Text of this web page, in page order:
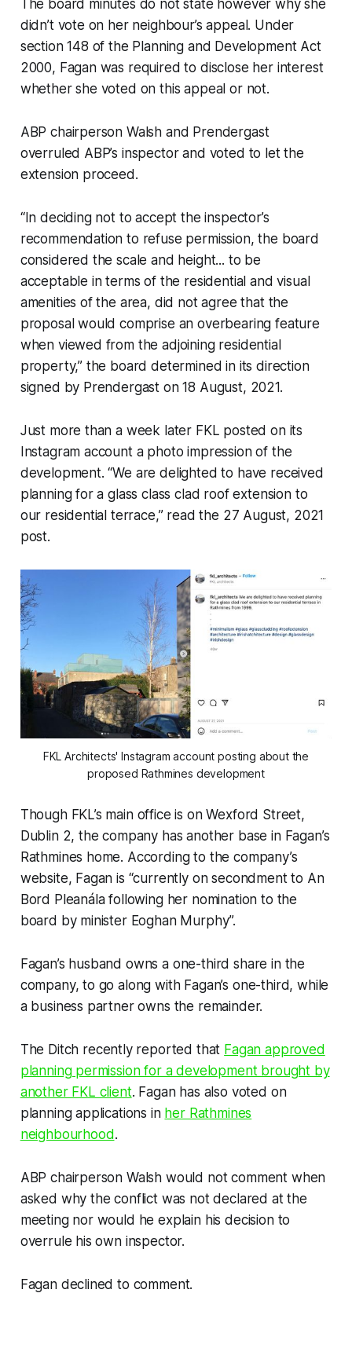
The board minutes do not state however why she
didn’t vote on her neighbour’s appeal. Under
section 148 of the Planning and Development Act
2000, Fagan was required to disclose her interest
whether she voted on this appeal or not.
ABP chairperson Walsh and Prendergast
overruled ABP’s inspector and voted to let the
extension proceed.
“In deciding not to accept the inspector’s
recommendation to refuse permission, the board
considered the scale and height... to be
acceptable in terms of the residential and visual
amenities of the area, did not agree that the
proposal would comprise an overbearing feature
when viewed from the adjoining residential
property,” the board determined in its direction
signed by Prendergast on 18 August, 2021.
Just more than a week later FKL posted on its
Instagram account a photo impression of the
development. “We are delighted to have received
planning for a glass class clad roof extension to
our residential terrace,” read the 27 August, 2021
post.
FKL Architects' Instagram account posting about the
proposed Rathmines development
Though FKL’s main office is on Wexford Street,
Dublin 2, the company has another base in Fagan’s
Rathmines home. According to the company’s
website, Fagan is “currently on secondment to An
Bord Pleanála following her nomination to the
board by minister Eoghan Murphy”.
Fagan’s husband owns a one-third share in the
company, to go along with Fagan’s one-third, while
a business partner owns the remainder.
The Ditch recently reported that Fagan approved
planning permission for a development brought by
another FKL client. Fagan has also voted on
planning applications in her Rathmines
neighbourhood .
ABP chairperson Walsh would not comment when
asked why the conflict was not declared at the
meeting nor would he explain his decision to
overrule his own inspector.
Fagan declined to comment.